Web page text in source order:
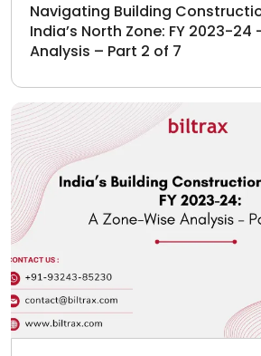
Navigating Building
India’s North Zone: FY 2023-24
Analysis – Part 2 of 7